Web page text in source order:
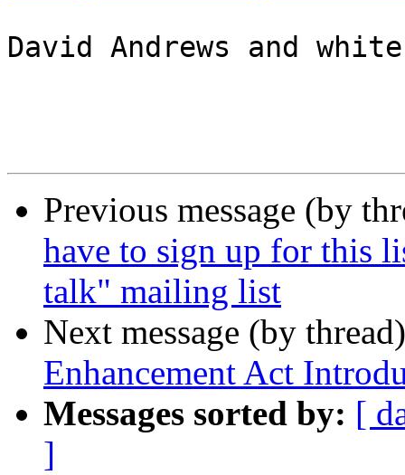
David Andrews and
Previous message (by
have to sign up for this
talk" mailing list
Next message (by
Enhancement Act
Messages sorted by: [
]